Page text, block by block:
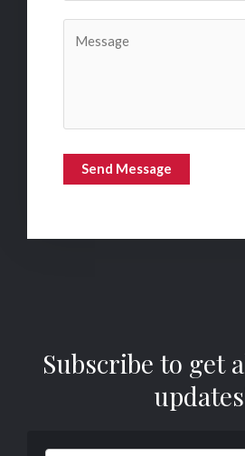
Send Message
Subscribe to get